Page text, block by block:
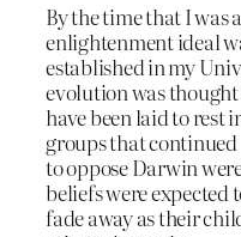
By the time that I was
enlightenment ideal
established in my
evolution was
have been laid to rest
groups that continued
to oppose Darwin
beliefs were expected
fade away as their